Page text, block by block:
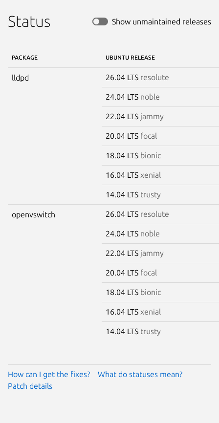
Status Show unmaintained releases
PACKAGE UBUNTU RELEASE
lldpd 26.04 LTS resolute
24.04 LTS noble
22.04 LTS jammy
20.04 LTS focal
18.04 LTS bionic
16.04 LTS xenial
14.04 LTS trusty
openvswitch 26.04 LTS resolute
24.04 LTS noble
22.04 LTS jammy
20.04 LTS focal
18.04 LTS bionic
16.04 LTS xenial
14.04 LTS trusty
How can I get the fixes?
What do statuses mean?
Patch details